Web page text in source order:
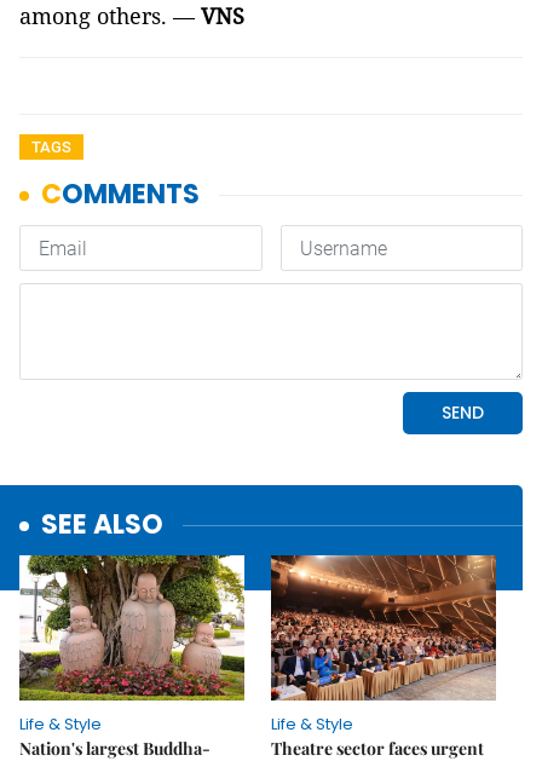
among others. —VNS
TAGS
SEE ALSO
Life & Style
Nation's largest Buddha-
Life & Style
Theatre sector faces urgent